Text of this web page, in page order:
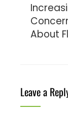
About
Leave a